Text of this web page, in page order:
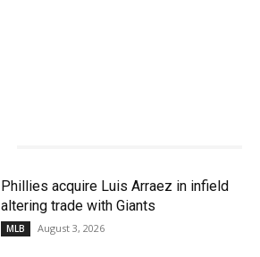
Phillies acquire Luis Arraez in infield
altering trade with Giants
MLB August 3, 2026